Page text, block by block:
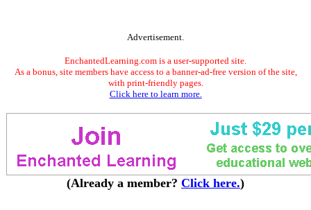
Advertisement.
EnchantedLearning.com is a user-supported site.
As a bonus, site members have access to a banner-ad-free version of the site,
with print-friendly pages.
Click here to learn more.
(Already a member? Click here.)